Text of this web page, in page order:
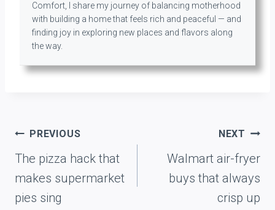
Comfort, I share my journey of balancing motherhood
with building a home that feels rich and peaceful — and
finding joy in exploring new places and flavors along
the way.
Post
navigation
PREVIOUS
The pizza hack that
makes supermarket
pies sing
NEXT
Walmart air-fryer
buys that always
crisp up